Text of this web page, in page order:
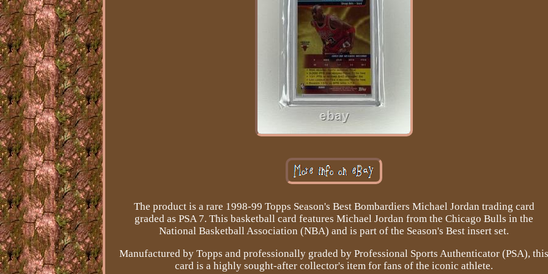
The product is a rare 1998-99 Topps Season's Best Bombardiers Michael Jordan trading card
graded as PSA 7. This basketball card features Michael Jordan from the Chicago Bulls in the
National Basketball Association (NBA) and is part of the Season's Best insert set.
Manufactured by Topps and professionally graded by Professional Sports Authenticator (PSA),
card is a highly sought-after collector's item for fans of the iconic athlete.